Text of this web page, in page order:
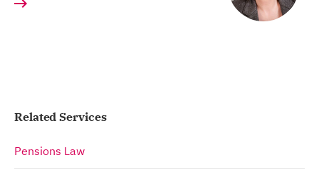
Related Services
Pensions Law